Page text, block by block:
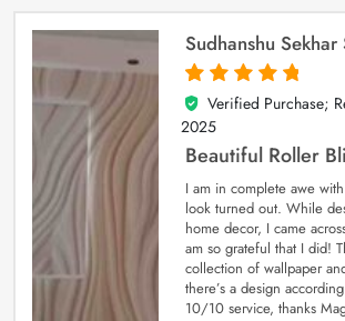
Sudhanshu Sekhar
5
out of 5
Verified Purchase;
2025
Beautiful Roller
I am in complete awe
look turned out. While
home decor, I came
am so grateful that I did!
collection of wallpaper
there’s a design
10/10 service, thanks